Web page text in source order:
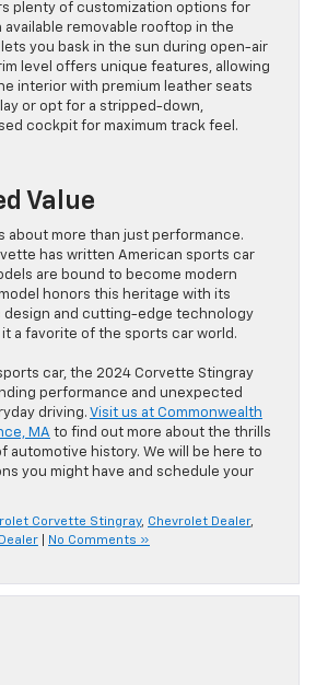
plenty of customization options for
available removable rooftop in the
you bask in the sun during open-air
level offers unique features, allowing
interior with premium leather seats
or opt for a stripped-down,
cockpit for maximum track feel.
Value
about more than just performance.
has written American sports car
are bound to become modern
honors this heritage with its
design and cutting-edge technology
a favorite of the sports car world.
car, the 2024 Corvette Stingray
performance and unexpected
driving. Visit us at Commonwealth
MA to find out more about the thrills
automotive history. We will be here to
you might have and schedule your
Corvette Stingray, Chevrolet Dealer,
No Comments »